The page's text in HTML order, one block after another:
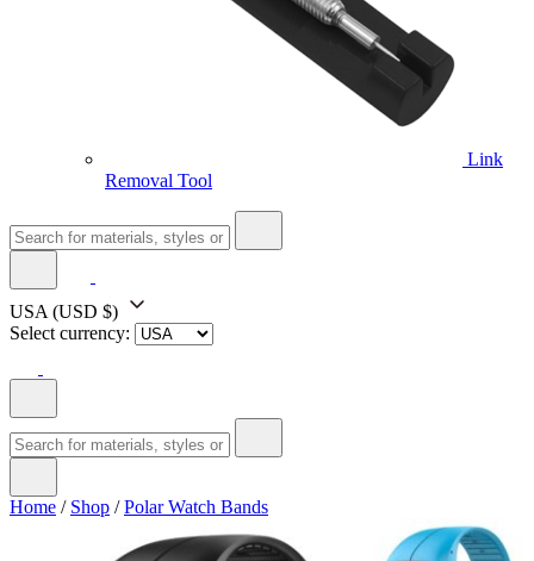
Link
Removal Tool
USA (USD $)
Select currency:
Home / Shop /Polar Watch Bands